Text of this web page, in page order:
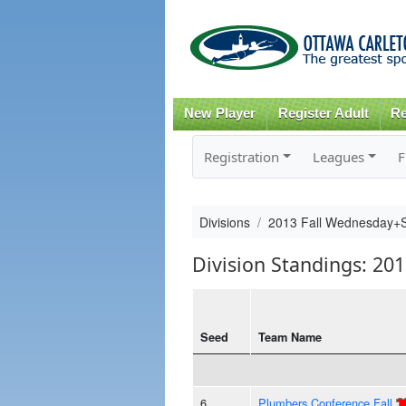
New Player Register Adult
Registration Leagues
Divisions 2013 Fall
Division Standings:
Seed Team Name
6 Plumbers Conference Fall